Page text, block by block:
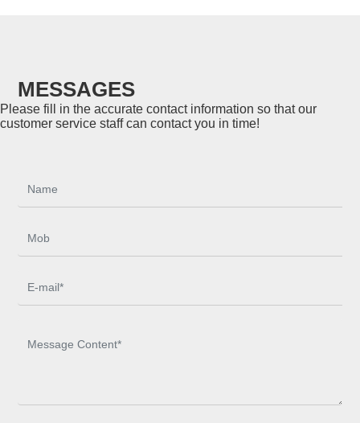
MESSAGES
Please fill in the accurate contact information so that our
customer service staff can contact you in time!